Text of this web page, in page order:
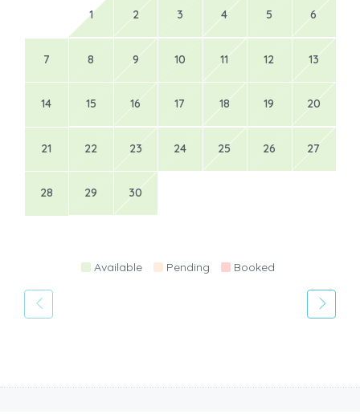
1 2 3 4 5 6
7 8 9 10 11 12 13
14 15 16 17 18 19 20
21 22 23 24 25 26 27
28 29 30
Available Pending Booked